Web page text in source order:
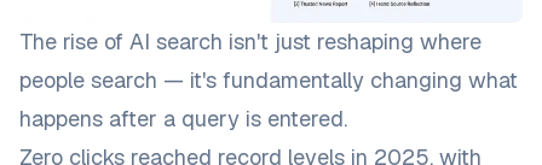
The rise of AI search isn't just reshaping where
people search — it's fundamentally changing what
happens after a query is entered.
Zero clicks reached record levels in 2025, with